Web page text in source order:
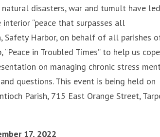
natural disasters, war and tumult have
“peace that surpasses all
Safety Harbor, on behalf of all parishes
in Troubled Times” to help us cope
on managing chronic stress
questions. This event is being held on
Parish, 715 East Orange Street,
17, 2022